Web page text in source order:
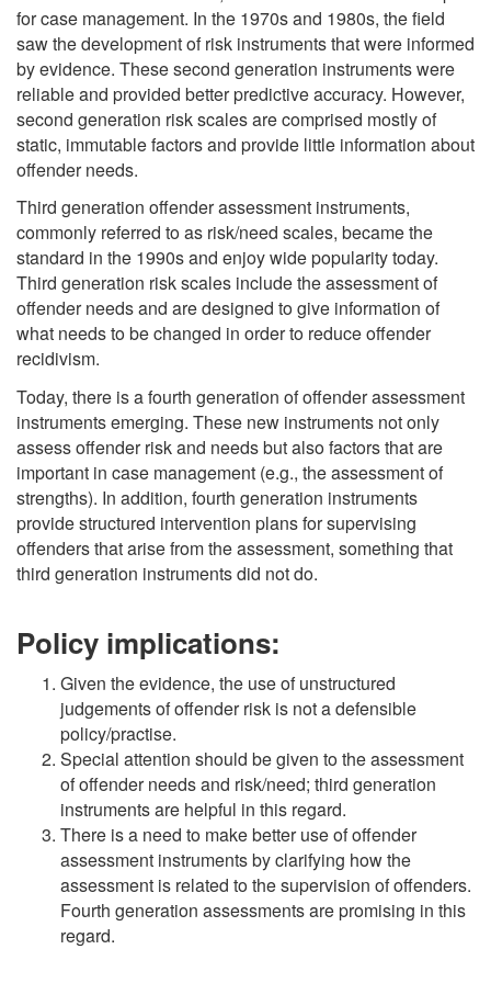
for case management. In the 1970s and 1980s, the field
saw the development of risk instruments that were informed
by evidence. These second generation instruments were
reliable and provided better predictive accuracy. However,
second generation risk scales are comprised mostly of
static, immutable factors and provide little information about
offender needs.
Third generation offender assessment instruments,
commonly referred to as risk/need scales, became the
standard in the 1990s and enjoy wide popularity today.
Third generation risk scales include the assessment of
offender needs and are designed to give information of
what needs to be changed in order to reduce offender
recidivism.
Today, there is a fourth generation of offender assessment
instruments emerging. These new instruments not only
assess offender risk and needs but also factors that are
important in case management (e.g., the assessment of
strengths). In addition, fourth generation instruments
provide structured intervention plans for supervising
offenders that arise from the assessment, something that
third generation instruments did not do.
Policy implications:
Given the evidence, the use of unstructured
judgements of offender risk is not a defensible
policy/practise.
Special attention should be given to the assessment
of offender needs and risk/need; third generation
instruments are helpful in this regard.
There is a need to make better use of offender
assessment instruments by clarifying how the
assessment is related to the supervision of offenders.
Fourth generation assessments are promising in this
regard.